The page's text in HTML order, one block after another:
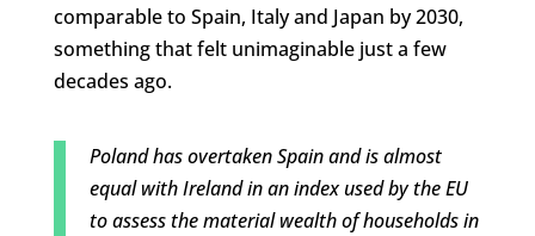
comparable to Spain, Italy and Japan by 2030,
something that felt unimaginable just a few
decades ago.
Poland has overtaken Spain and is almost
equal with Ireland in an index used by the EU
to assess the material wealth of households in